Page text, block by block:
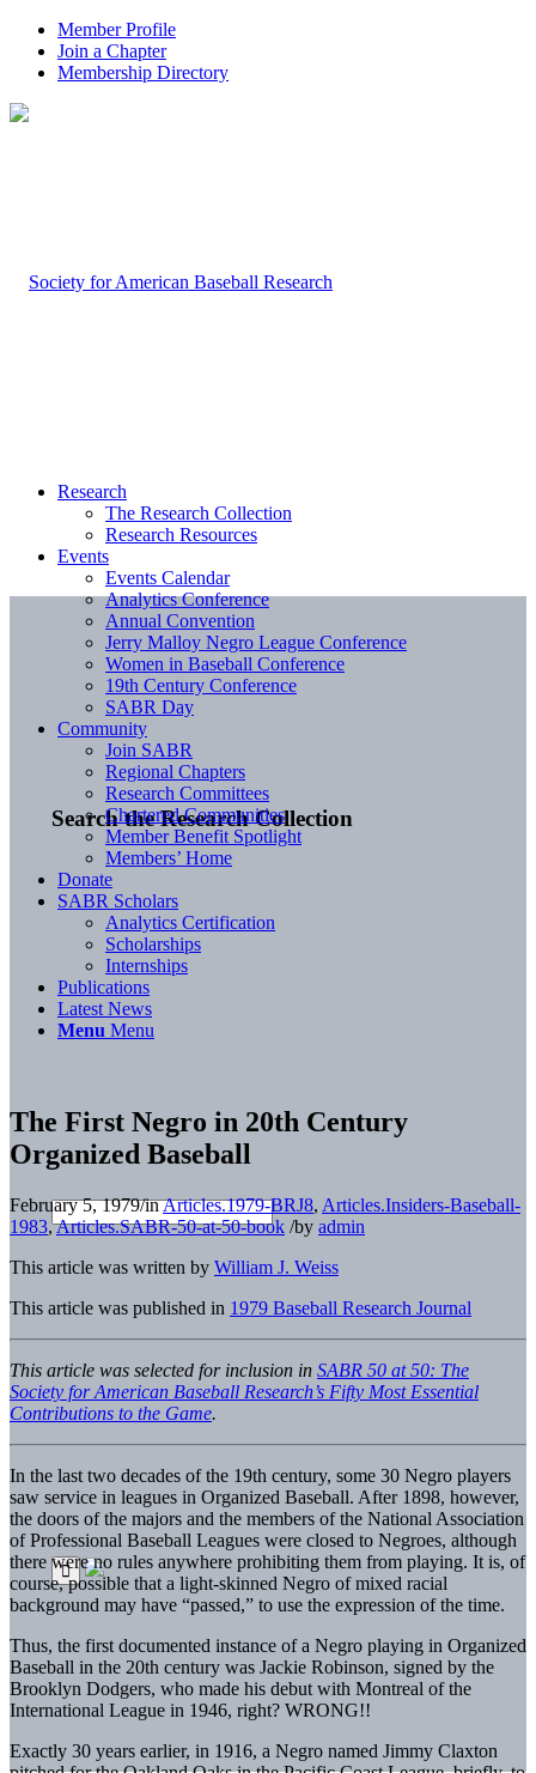
Member Profile
Join a Chapter
Membership Directory
Search the Research Collection
Research
The Research Collection
Research Resources
Events
Events Calendar
Analytics Conference
Annual Convention
Jerry Malloy Negro League Conference
Women in Baseball Conference
19th Century Conference
SABR Day
Community
Join SABR
Regional Chapters
Research Committees
Chartered Communities
Member Benefit Spotlight
Members’ Home
Donate
SABR Scholars
Analytics Certification
Scholarships
Internships
Publications
Latest News
Menu Menu
The First Negro in 20th Century
Organized Baseball
February 5, 1979/inArticles.1979-BRJ8, Articles.Insiders-Baseball-
1983,Articles.SABR-50-at-50-book /by admin
This article was written by William J. Weiss
This article was published in 1979 Baseball Research Journal
This article was selected for inclusion in SABR 50 at 50: The
Society for American Baseball Research’s Fifty Most Essential
Contributions to the Game.
In the last two decades of the 19th century, some 30 Negro players
saw service in leagues in Organized Baseball. After 1898, however,
the doors of the majors and the members of the National Association
of Professional Baseball Leagues were closed to Negroes, although
there were no rules anywhere prohibiting them from playing. It is, of
course, possible that a light-skinned Negro of mixed racial
background may have “passed,” to use the expression of the time.
Thus, the first documented instance of a Negro playing in Organized
Baseball in the 20th century was Jackie Robinson, signed by the
Brooklyn Dodgers, who made his debut with Montreal of the
International League in 1946, right? WRONG!!
Exactly 30 years earlier, in 1916, a Negro named Jimmy Claxton